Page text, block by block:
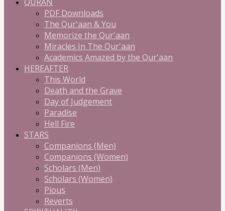
PDF Downloads
The Qur'aan & You
Memorize the Qur'aan
Miracles In The Qur'aan
Academics Amazed by the Qur'aan
HEREAFTER
This World
Death and the Grave
Day of Judgement
Paradise
Hell Fire
STARS
Companions (Men)
Companions (Women)
Scholars (Men)
Scholars (Women)
Pious
Reverts